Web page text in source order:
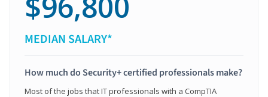
MEDIAN SALARY*
How much do Security+ certified professionals make?
Most of the jobs that IT professionals with a CompTIA